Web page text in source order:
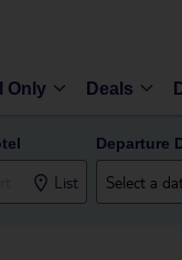
Only Deals
List
Departure